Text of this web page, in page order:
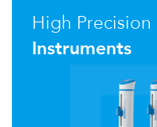
High Precision
Instruments